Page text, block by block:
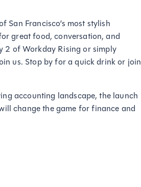
Francisco’s most stylish
great food, conversation, and
2 of Workday Rising or simply
us. Stop by for a quick drink or join
accounting landscape, the launch
change the game for finance and